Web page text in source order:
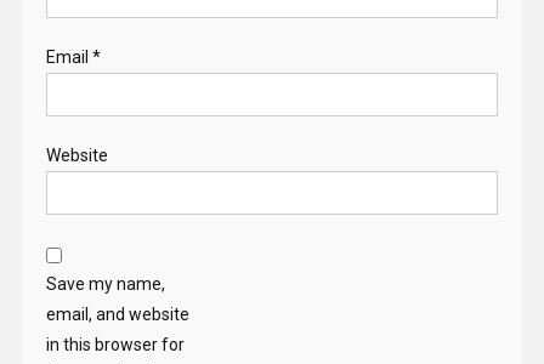
Email *
Website
Save my name,
email, and website
in this browser for